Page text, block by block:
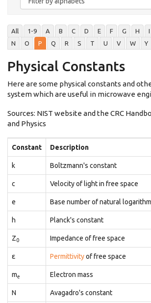
All 1-9 A B C D E F G H I
N
O P Q R S T U V W Y
Physical Constants
Here are some physical constants and
system which are useful in microwave
Sources: NIST website and the CRC
and Physics
Constant Description
k Boltzmann's constant
c Velocity of light in free space
e Base number of natural
h Planck's constant
Z0 Impedance of free space
ε Permittivityof free space
me Electron mass
N Avagadro's constant